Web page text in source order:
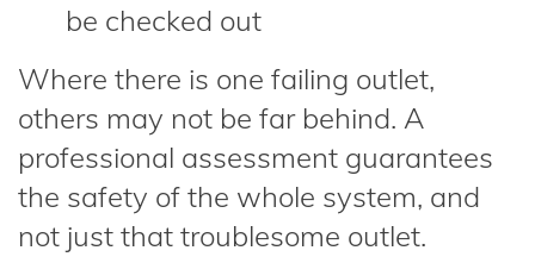
be checked out
Where there is one failing outlet,
others may not be far behind. A
professional assessment guarantees
the safety of the whole system, and
not just that troublesome outlet.